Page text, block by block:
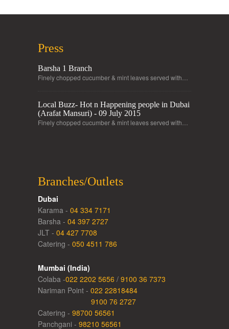
Press
Barsha 1 Branch
Finely chopped cucumber & mint leaves served with…
Local Buzz- Hot n Happening people in Dubai
(Arafat Mansuri) - 09 July 2015
Finely chopped cucumber & mint leaves served with…
Branches/Outlets
Dubai
Karama - 04 334 7171
Barsha - 04 397 2727
JLT - 04 427 7708
Catering - 050 4511 786
Mumbai (India)
Colaba -022 2202 5656 / 9100 36 7373
Nariman Point - 022 22818484
9100 76 2727
Catering - 98700 56561
Panchgani - 98210 56561